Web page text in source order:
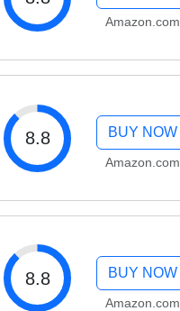
Amazon.com
8.8 BUY NOW
Amazon.com
8.8 BUY NOW
Amazon.com